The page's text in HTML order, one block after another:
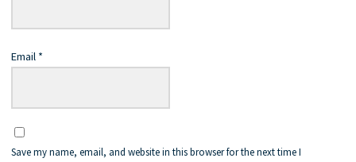
Email *
Save my name, email, and website in this browser for the next time I